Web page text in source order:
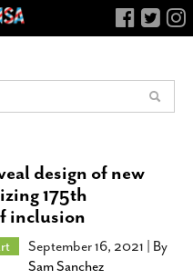
design of new
175th
inclusion
September 16, 2021 | By
Sam Sanchez